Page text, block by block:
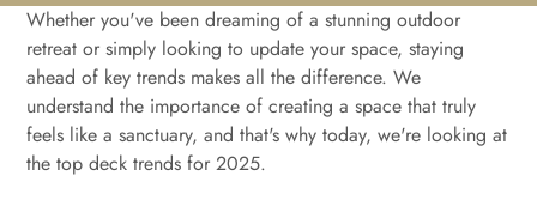
Whether you've been dreaming of a stunning outdoor
retreat or simply looking to update your space, staying
ahead of key trends makes all the difference. We
understand the importance of creating a space that truly
feels like a sanctuary, and that's why today, we're looking at
the top deck trends for 2025.